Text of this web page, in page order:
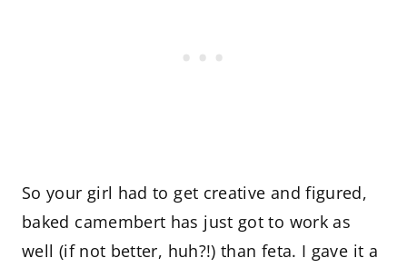
So your girl had to get creative and figured,
baked camembert has just got to work as
well (if not better, huh?!) than feta. I gave it a